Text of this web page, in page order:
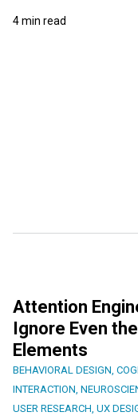
4 min read
Attention
Ignore Even
Elements
BEHAVIORAL DESIGN,
INTERACTION,
USER RESEARCH, UX